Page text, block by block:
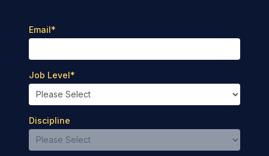
Email*
Job Level*
Discipline